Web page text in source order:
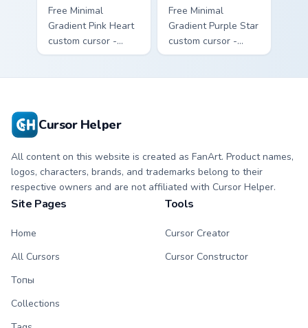
Free Minimal
Gradient Pink Heart
custom cursor -
minimal pink-to-
Free Minimal
Gradient Purple Star
custom cursor -
minimal purple-to-
Cursor Helper
All content on this website is created as FanArt. Product names,
logos, characters, brands, and trademarks belong to their
respective owners and are not affiliated with Cursor Helper.
Site Pages
Home
All Cursors
Топы
Collections
Tools
Cursor Creator
Cursor Constructor